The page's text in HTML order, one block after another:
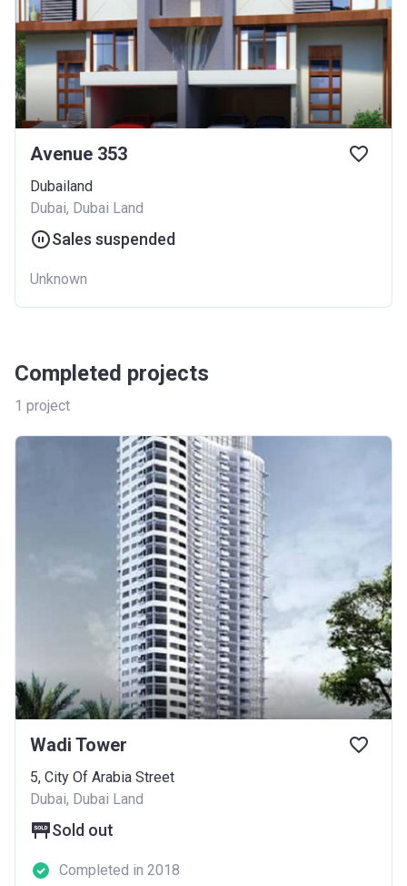
Avenue 353
Dubailand
Dubai, Dubai Land
Sales suspended
Unknown
Completed projects
1 project
Wadi Tower
5, City Of Arabia Street
Dubai, Dubai Land
Sold out
Completed in 2018